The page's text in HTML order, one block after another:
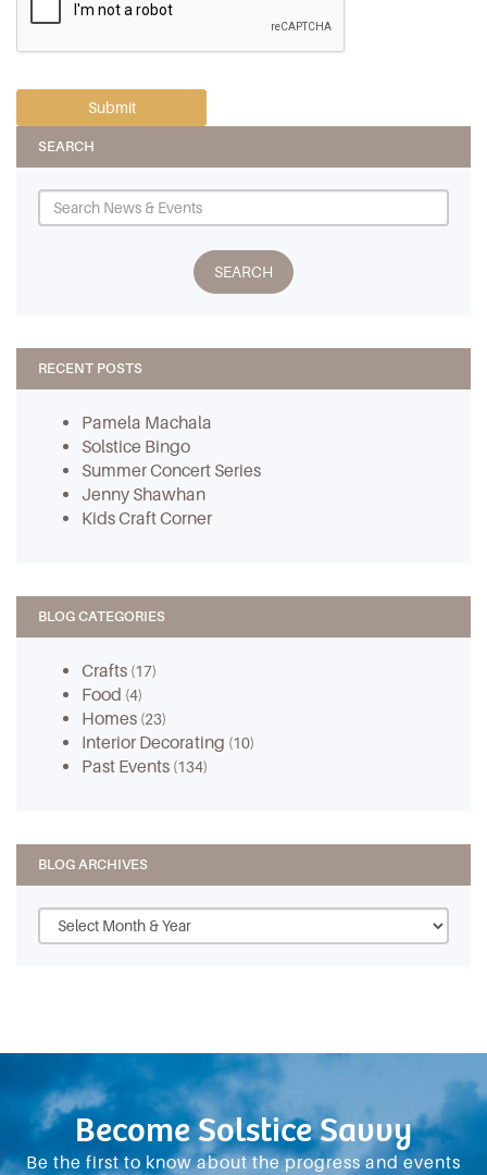
SEARCH
RECENT POSTS
Pamela Machala
Solstice Bingo
Summer Concert Series
Jenny Shawhan
Kids Craft Corner
BLOG CATEGORIES
Crafts (17)
Food (4)
Homes (23)
Interior Decorating (10)
Past Events (134)
BLOG ARCHIVES
Become Solstice Savvy
Be the first to know about the progress and events